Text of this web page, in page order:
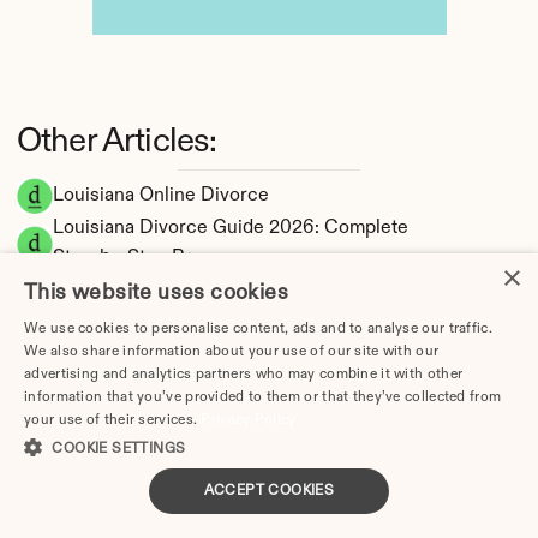
Louisiana Online Divorce
Louisiana Divorce Guide 2026: Complete
Step-by-Step Process
How Long Does a Divorce Take in Louisiana?
Timeline by Scenario (2026)
Dating During Divorce in Louisiana: Legal
Implications
Adultery & Divorce in Louisiana: Does
Cheating Affect the Outcome?
I Want a Divorce in Louisiana: What to Do
Other Articles:
×
This website uses cookies
We use cookies to personalise content, ads and to analyse our traffic.
We also share information about your use of our site with our
advertising and analytics partners who may combine it with other
information that you’ve provided to them or that they’ve collected from
your use of their services.
COOKIE SETTINGS
ACCEPT COOKIES